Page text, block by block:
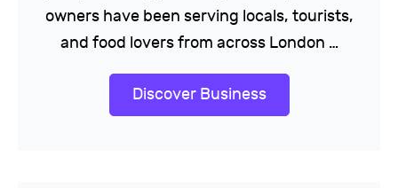
owners have been serving locals, tourists,
and food lovers from across London …
Discover Business